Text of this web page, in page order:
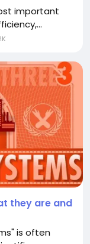
important
they are and
is often